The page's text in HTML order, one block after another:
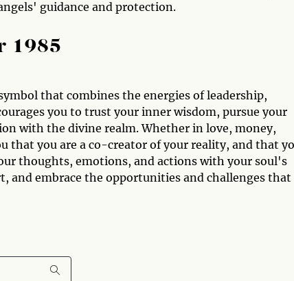
guidance and protection.
1985
that combines the energies of leadership,
you to trust your inner wisdom, pursue your
with the divine realm. Whether in love, money,
that you are a co-creator of your reality, and that
thoughts, emotions, and actions with your soul's
and embrace the opportunities and challenges that